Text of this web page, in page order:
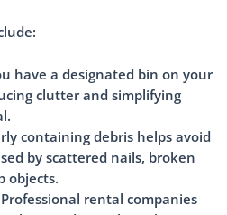
have a designated bin on your
clutter and simplifying
containing debris helps avoid
by scattered nails, broken
objects.
rental companies